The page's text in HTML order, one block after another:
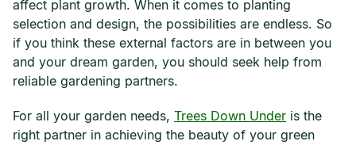
affect plant growth. When it comes to planting
selection and design, the possibilities are endless. So
if you think these external factors are in between you
and your dream garden, you should seek help from
reliable gardening partners.
For all your garden needs, Trees Down Under is the
right partner in achieving the beauty of your green